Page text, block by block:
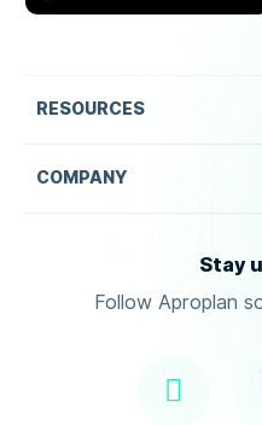
RESOURCES
COMPANY
Stay
Follow Aproplan